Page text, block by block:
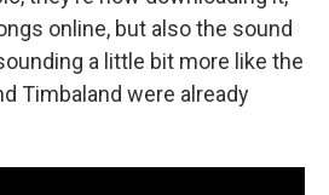
online, but also the sound
a little bit more like the
Timbaland were already